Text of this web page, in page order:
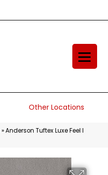
Other Locations
»Anderson Tuftex Luxe Feel I